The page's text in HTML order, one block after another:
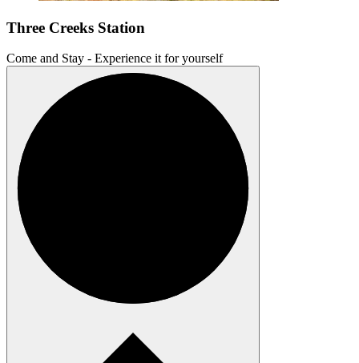
Three Creeks Station
Come and Stay - Experience it for yourself